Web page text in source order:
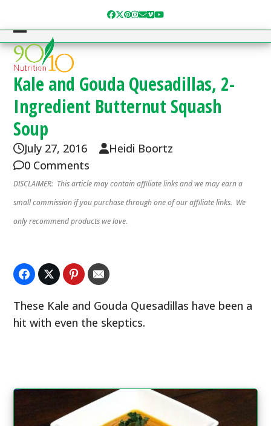
content
Facebook
Twitter
Pinterest
Instagram
Email
Vimeo
YouTube
Open
mobile
menu
Close
mobile
menu
Kale and Gouda Quesadillas, 2-
Ingredient Butternut Squash
Soup
July 27, 2016
Heidi Boortz
0 Comments
DISCLAIMER: This article may contain affiliate links and we may earn a
small commission if you purchase through one of our affiliate links. We
only recommend products we love.
These Kale and Gouda Quesadillas have been a
hit with even the skeptics.